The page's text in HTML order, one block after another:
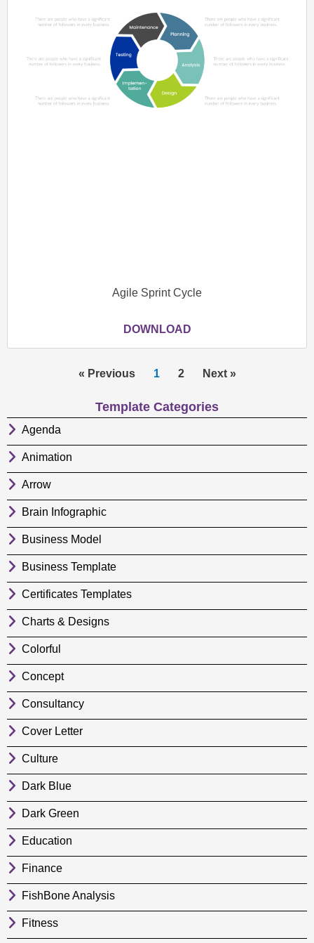
Agile Sprint Cycle
DOWNLOAD
« Previous 1 2 Next »
Template Categories
Agenda
Animation
Arrow
Brain Infographic
Business Model
Business Template
Certificates Templates
Charts & Designs
Colorful
Concept
Consultancy
Cover Letter
Culture
Dark Blue
Dark Green
Education
Finance
FishBone Analysis
Fitness